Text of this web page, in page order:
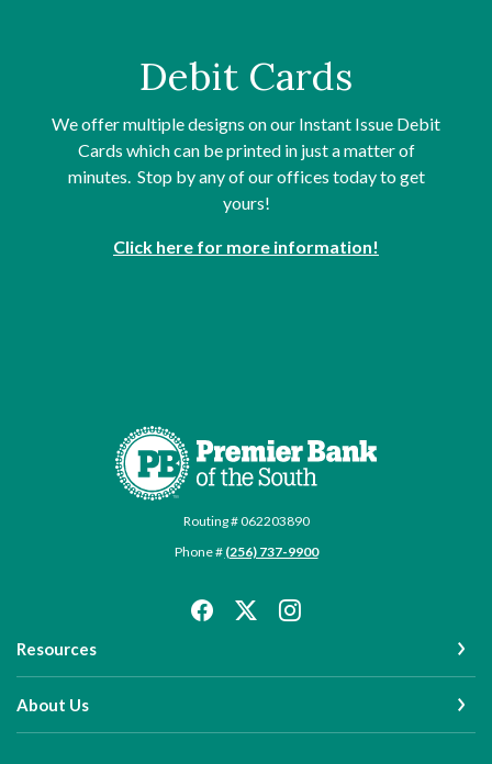
Debit Cards
We offer multiple designs on our Instant Issue Debit
Cards which can be printed in just a matter of
minutes. Stop by any of our offices today to get
yours!
Click here for more information!
Premier Bank of the South
Routing # 062203890
Phone # (256) 737-9900
Resources
About Us